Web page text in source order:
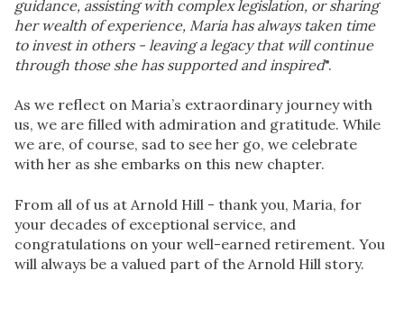
guidance, assisting with complex legislation, or sharing
her wealth of experience, Maria has always taken time
to invest in others - leaving a legacy that will continue
through those she has supported and inspired".
As we reflect on Maria’s extraordinary journey with
us, we are filled with admiration and gratitude. While
we are, of course, sad to see her go, we celebrate
with her as she embarks on this new chapter.
From all of us at Arnold Hill - thank you, Maria, for
your decades of exceptional service, and
congratulations on your well-earned retirement. You
will always be a valued part of the Arnold Hill story.